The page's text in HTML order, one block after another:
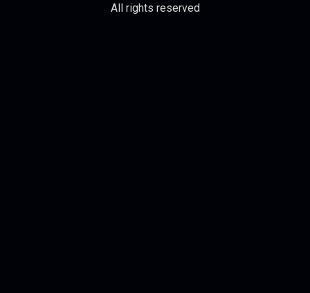
All rights reserved